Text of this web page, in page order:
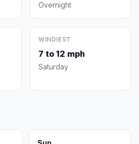
Overnight
WINDIEST
7 to 12 mph
Saturday